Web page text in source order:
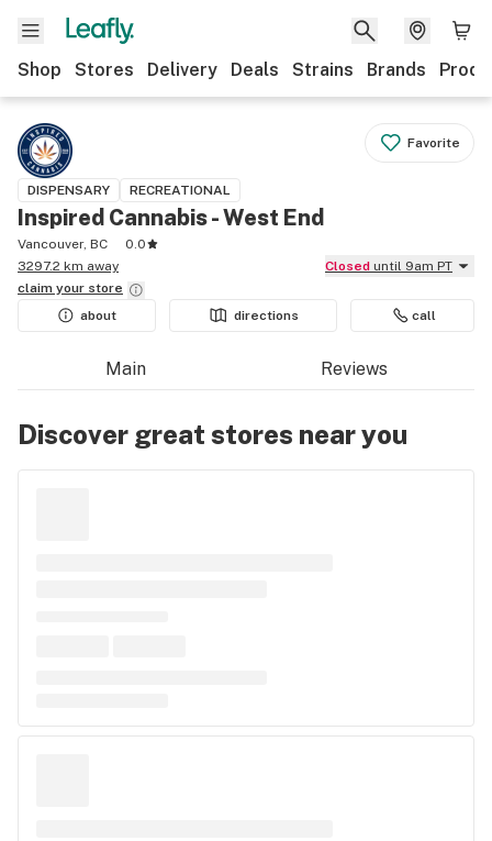
Shop Stores Delivery Deals Strains Brands
Favorite
DISPENSARY RECREATIONAL
Inspired Cannabis - West End
Vancouver, BC
0.0
3297.2 km away
Closed until 9am PT
claim your store
about
directions call
Main Reviews
Discover great stores near you